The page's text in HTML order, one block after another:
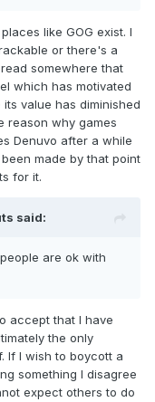
like GOG exist. I
or there's a
somewhere that
which has motivated
value has diminished
reason why games
Denuvo after a while
made by that point
for it.
said:
are ok with
accept that I have
the only
If I wish to boycott a
something I disagree
expect others to do